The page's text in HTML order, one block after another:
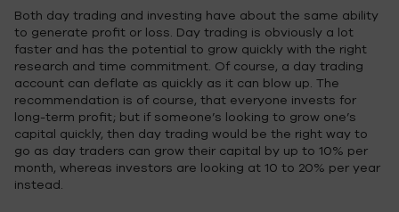
Both day trading and investing have about the same ability
to generate profit or loss. Day trading is obviously a lot
faster and has the potential to grow quickly with the right
research and time commitment. Of course, a day trading
account can deflate as quickly as it can blow up. The
recommendation is of course, that everyone invests for
long-term profit; but if someone’s looking to grow one’s
capital quickly, then day trading would be the right way to
go as day traders can grow their capital by up to 10% per
month, whereas investors are looking at 10 to 20% per year
instead.